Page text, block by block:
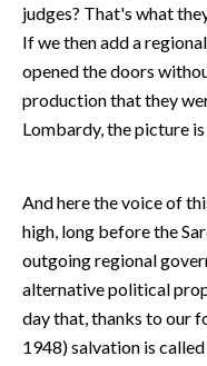
judges? That's what
If we then add a
opened the doors
production that they
Lombardy, the picture
And here the voice of
high, long before the
outgoing regional
alternative political
day that, thanks to our
1948) salvation is